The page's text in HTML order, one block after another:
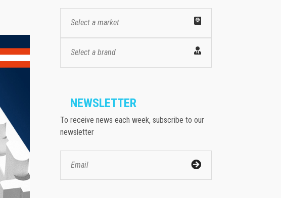
Select a market
Select a brand
NEWSLETTER
To receive news each week, subscribe to our
newsletter